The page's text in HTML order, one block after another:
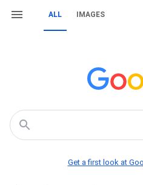
ALL IMAGES
Get a first look at